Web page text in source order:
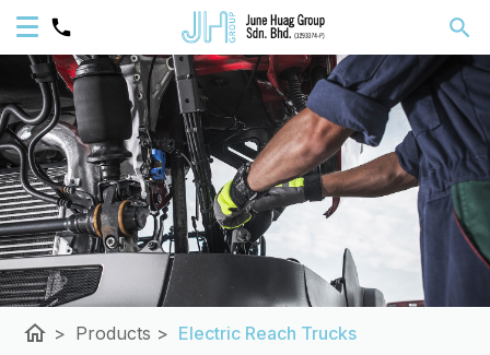
home > Products > Electric Reach Trucks